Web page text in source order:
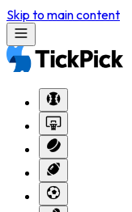
Skip to main content